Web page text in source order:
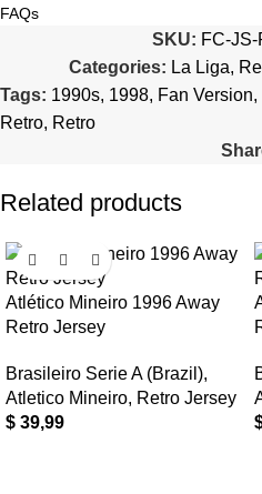
FAQs
SKU: FC-
Categories: La Liga,
Tags: 1990s, 1998, Fan Version,
Retro, Retro
Related products
Atlético Mineiro 1996 Away
Retro Jersey
Brasileiro Serie A (Brazil),
Atletico Mineiro, Retro Jersey
$ 39,99